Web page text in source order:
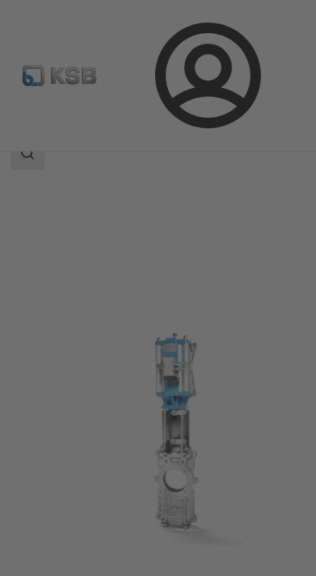
Login
Product Catalogue HERA-BHT
Search